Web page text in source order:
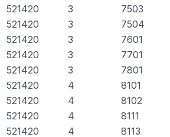
521420 3 7503
521420 3 7504
521420 3 7601
521420 3 7701
521420 3 7801
521420 4 8101
521420 4 8102
521420 4 8111
521420 4 8113